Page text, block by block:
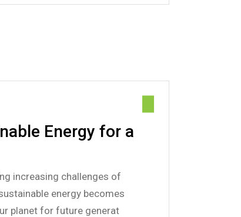
Energy for a
increasing challenges of
energy becomes
planet for future generat